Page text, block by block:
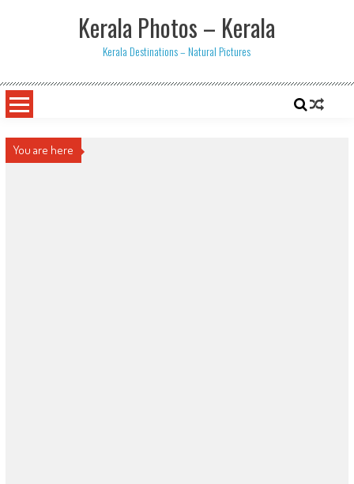
Kerala Photos – Kerala
Kerala Destinations – Natural Pictures
You are here